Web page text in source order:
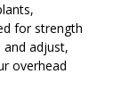
for strength
and adjust,
overhead